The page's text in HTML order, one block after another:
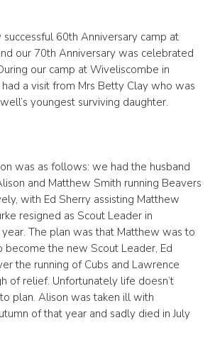
60th Anniversary camp at
our 70th Anniversary was celebrated
our camp at Wiveliscombe in
a visit from Mrs Betty Clay who was
youngest surviving daughter.
was as follows: we had the husband
and Matthew Smith running Beavers
with Ed Sherry assisting Matthew
resigned as Scout Leader in
The plan was that Matthew was to
become the new Scout Leader, Ed
the running of Cubs and Lawrence
of relief. Unfortunately life doesn’t
plan. Alison was taken ill with
of that year and sadly died in July